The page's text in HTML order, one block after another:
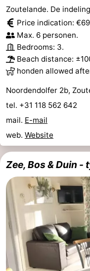
Zoutelande. De
Price indication:
Max. 6 personen.
Bedrooms: 3.
Beach distance:
honden allowed
Noordendolfer 2b,
tel. +31 118 562 642
mail. E-mail
web. Website
Zee, Bos & Duin -